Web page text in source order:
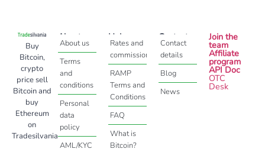
Buy
Bitcoin,
crypto
price sell
Bitcoin and
buy
Ethereum
on
Tradesilvania
About
About us
Terms
and
conditions
Personal
data
policy
AML/KYC
Help
Rates and
commissions
RAMP
Terms and
Conditions
FAQ
What is
Bitcoin?
Contact
Contact
details
Blog
News
Join the
team
Affiliate
program
API Doc
OTC
Desk